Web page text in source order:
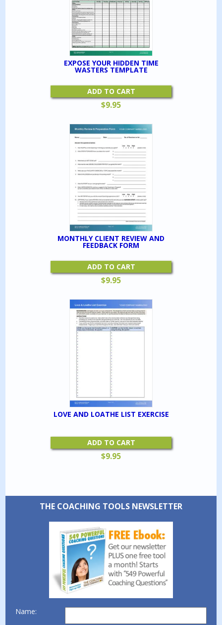
EXPOSE YOUR HIDDEN TIME
WASTERS TEMPLATE
ADD TO CART
$9.95
MONTHLY CLIENT REVIEW AND
FEEDBACK FORM
ADD TO CART
$9.95
LOVE AND LOATHE LIST EXERCISE
ADD TO CART
$9.95
THE COACHING TOOLS NEWSLETTER
Name: